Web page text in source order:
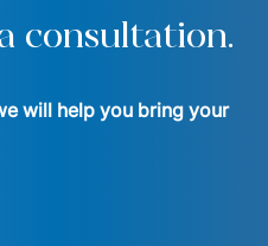
consultation.
will help you bring your